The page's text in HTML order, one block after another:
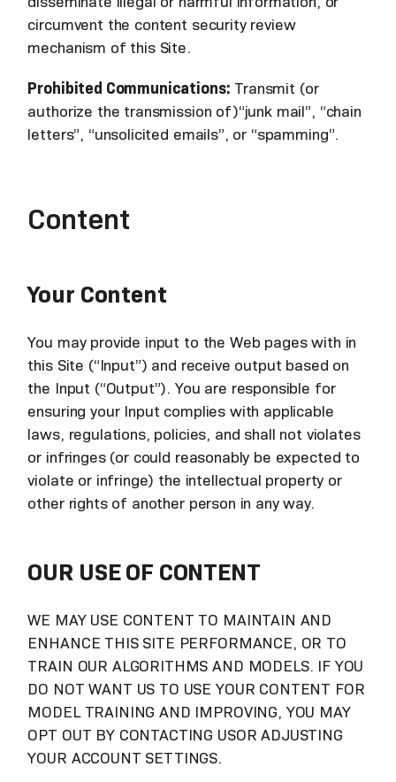
circumvent the content security review
mechanism of this Site.
Prohibited Communications: Transmit (or
authorize the transmission of)“junk mail”, “chain
letters”, “unsolicited emails”, or “spamming”.
Content
Your Content
You may provide input to the Web pages with in
this Site (“Input”) and receive output based on
the Input (“Output”). You are responsible for
ensuring your Input complies with applicable
laws, regulations, policies, and shall not violates
or infringes (or could reasonably be expected to
violate or infringe) the intellectual property or
other rights of another person in any way.
OUR USE OF CONTENT
WE MAY USE CONTENT TO MAINTAIN AND
ENHANCE THIS SITE PERFORMANCE, OR TO
TRAIN OUR ALGORITHMS AND MODELS. IF YOU
DO NOT WANT US TO USE YOUR CONTENT FOR
MODEL TRAINING AND IMPROVING, YOU MAY
OPT OUT BY CONTACTING USOR ADJUSTING
YOUR ACCOUNT SETTINGS.